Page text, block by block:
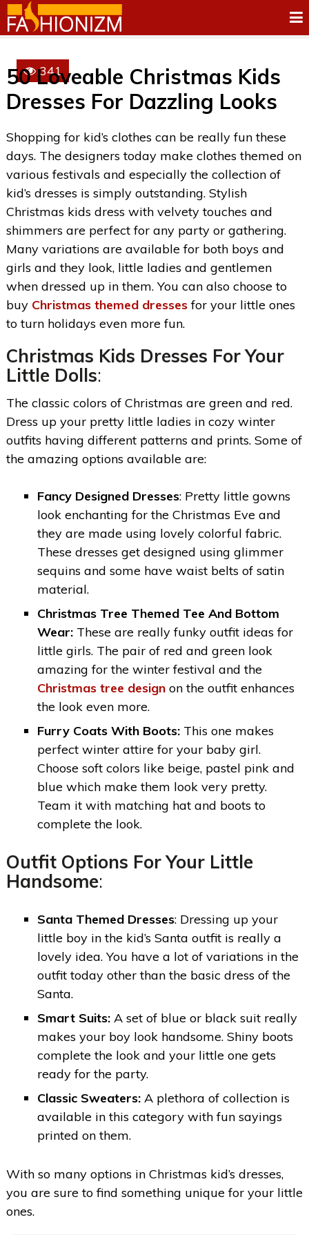
341
50 Loveable Christmas Kids
Dresses For Dazzling Looks
Shopping for kid’s clothes can be really fun these
days. The designers today make clothes themed on
various festivals and especially the collection of
kid’s dresses is simply outstanding. Stylish
Christmas kids dress with velvety touches and
shimmers are perfect for any party or gathering.
Many variations are available for both boys and
girls and they look, little ladies and gentlemen
when dressed up in them. You can also choose to
buy Christmas themed dressesfor your little ones
to turn holidays even more fun.
Christmas Kids Dresses For Your
Little Dolls:
The classic colors of Christmas are green and red.
Dress up your pretty little ladies in cozy winter
outfits having different patterns and prints. Some of
the amazing options available are:
Fancy Designed Dresses: Pretty little gowns
look enchanting for the Christmas Eve and
they are made using lovely colorful fabric.
These dresses get designed using glimmer
sequins and some have waist belts of satin
material.
Christmas Tree Themed Tee And Bottom
Wear: These are really funky outfit ideas for
little girls. The pair of red and green look
amazing for the winter festival and the
Christmas tree designon the outfit enhances
the look even more.
Furry Coats With Boots: This one makes
perfect winter attire for your baby girl.
Choose soft colors like beige, pastel pink and
blue which make them look very pretty.
Team it with matching hat and boots to
complete the look.
Outfit Options For Your Little
Handsome:
Santa Themed Dresses: Dressing up your
little boy in the kid’s Santa outfit is really a
lovely idea. You have a lot of variations in the
outfit today other than the basic dress of the
Santa.
Smart Suits: A set of blue or black suit really
makes your boy look handsome. Shiny boots
complete the look and your little one gets
ready for the party.
Classic Sweaters: A plethora of collection is
available in this category with fun sayings
printed on them.
With so many options in Christmas kid’s dresses,
you are sure to find something unique for your little
ones.